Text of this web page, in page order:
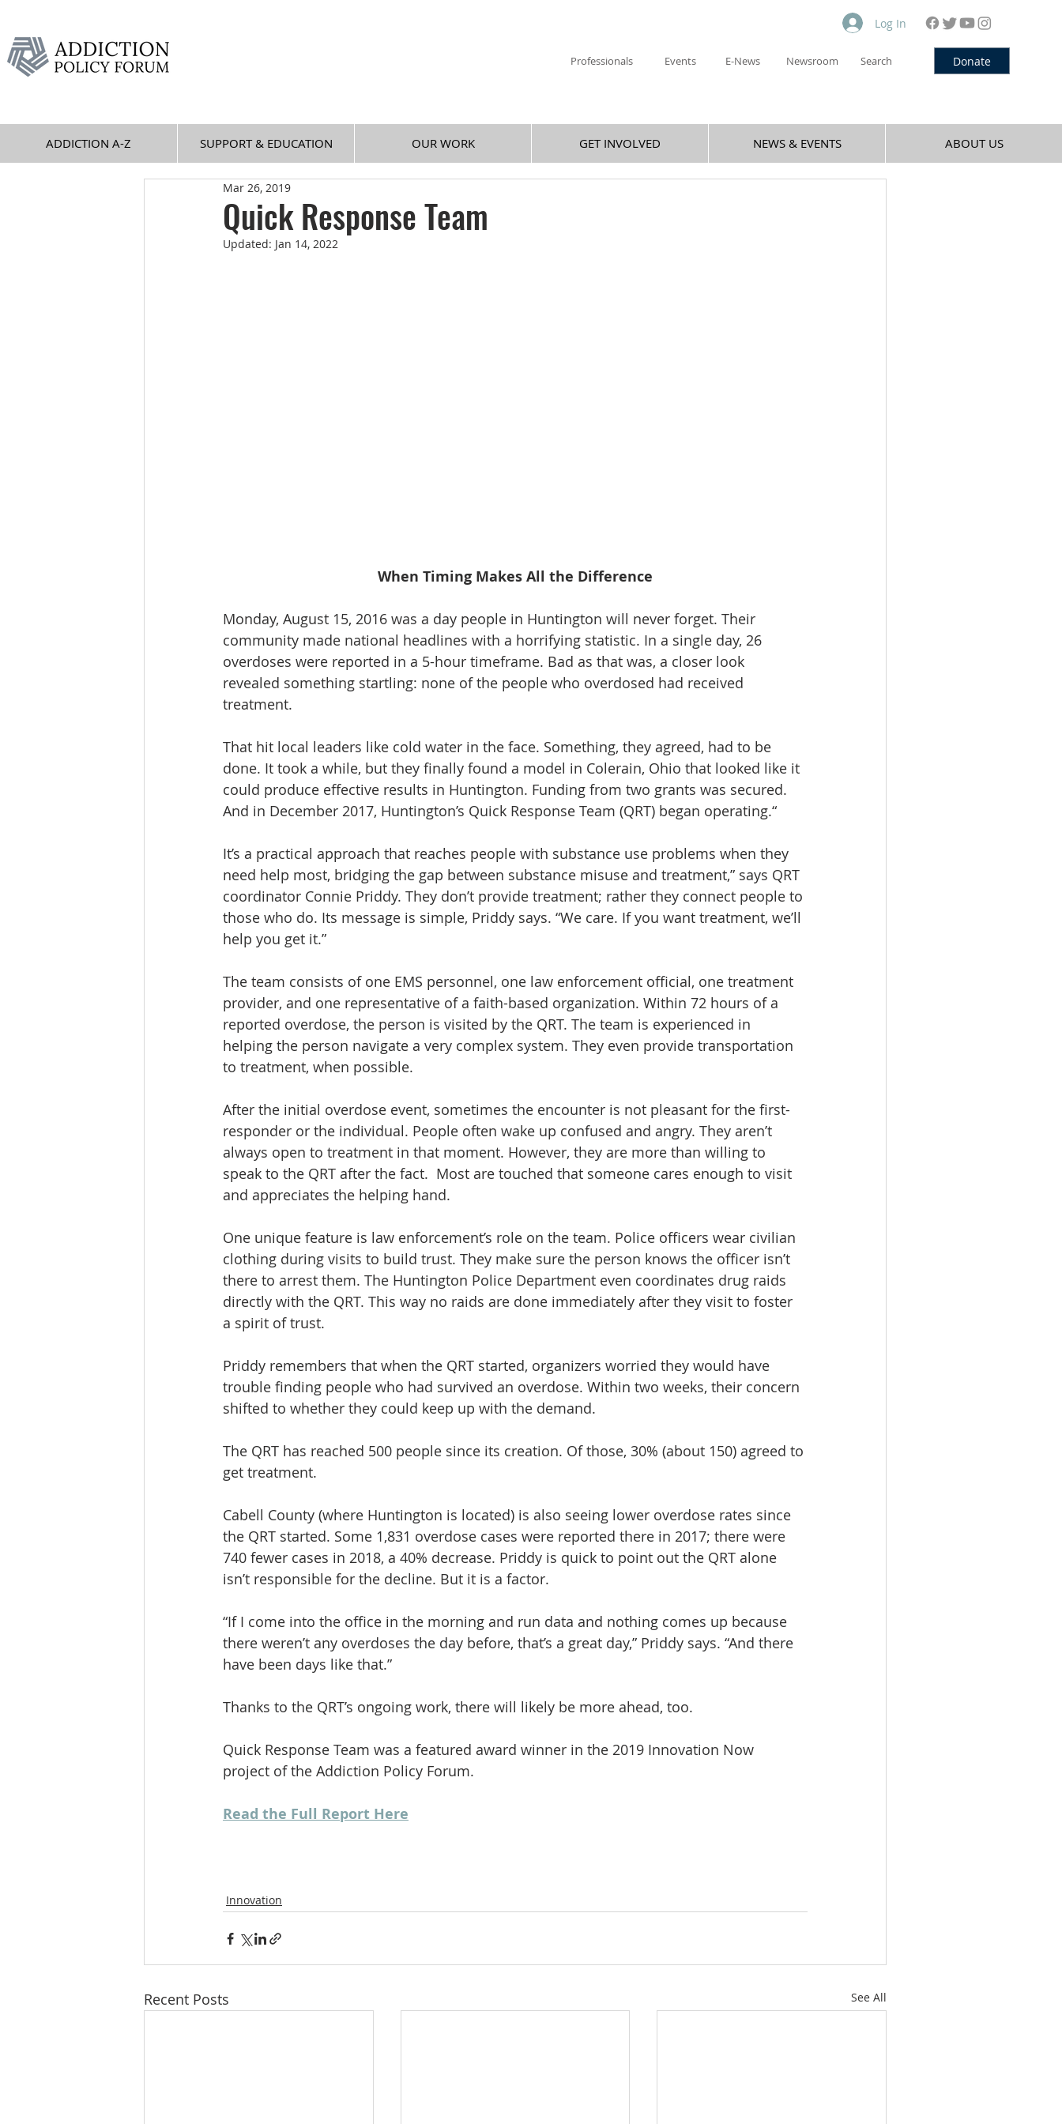
Professionals Events E-News Newsroom Search
Log In
Donate
ADDICTION A-Z SUPPORT & EDUCATION OUR WORK GET INVOLVED NEWS & EVENTS ABOUT US
Quick Response Team
Mar 26, 2019
Updated: Jan 14, 2022
When Timing Makes All the Difference
Monday, August 15, 2016 was a day people in Huntington will never forget. Their
community made national headlines with a horrifying statistic. In a single day, 26
overdoses were reported in a 5-hour timeframe. Bad as that was, a closer look
revealed something startling: none of the people who overdosed had received
treatment.
That hit local leaders like cold water in the face. Something, they agreed, had to be
done. It took a while, but they finally found a model in Colerain, Ohio that looked like it
could produce effective results in Huntington. Funding from two grants was secured.
And in December 2017, Huntington’s Quick Response Team (QRT) began operating.“
It’s a practical approach that reaches people with substance use problems when they
need help most, bridging the gap between substance misuse and treatment,” says QRT
coordinator Connie Priddy. They don’t provide treatment; rather they connect people to
those who do. Its message is simple, Priddy says. “We care. If you want treatment, we’ll
help you get it.”
The team consists of one EMS personnel, one law enforcement official, one treatment
provider, and one representative of a faith-based organization. Within 72 hours of a
reported overdose, the person is visited by the QRT. The team is experienced in
helping the person navigate a very complex system. They even provide transportation
to treatment, when possible.
After the initial overdose event, sometimes the encounter is not pleasant for the first-
responder or the individual. People often wake up confused and angry. They aren’t
always open to treatment in that moment. However, they are more than willing to
speak to the QRT after the fact.  Most are touched that someone cares enough to visit
and appreciates the helping hand.
One unique feature is law enforcement’s role on the team. Police officers wear civilian
clothing during visits to build trust. They make sure the person knows the officer isn’t
there to arrest them. The Huntington Police Department even coordinates drug raids
directly with the QRT. This way no raids are done immediately after they visit to foster
a spirit of trust.
Priddy remembers that when the QRT started, organizers worried they would have
trouble finding people who had survived an overdose. Within two weeks, their concern
shifted to whether they could keep up with the demand.
The QRT has reached 500 people since its creation. Of those, 30% (about 150) agreed to
get treatment.
Cabell County (where Huntington is located) is also seeing lower overdose rates since
the QRT started. Some 1,831 overdose cases were reported there in 2017; there were
740 fewer cases in 2018, a 40% decrease. Priddy is quick to point out the QRT alone
isn’t responsible for the decline. But it is a factor.
“If I come into the office in the morning and run data and nothing comes up because
there weren’t any overdoses the day before, that’s a great day,” Priddy says. “And there
have been days like that.”
Thanks to the QRT’s ongoing work, there will likely be more ahead, too.
Quick Response Team was a featured award winner in the 2019 Innovation Now
project of the Addiction Policy Forum.
Read the Full Report Here
Innovation
Recent Posts See All